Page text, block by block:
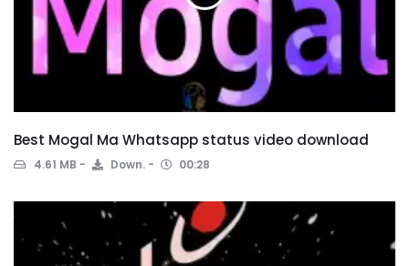
Best Mogal Ma Whatsapp status video download
4.61 MB Down. 00:28